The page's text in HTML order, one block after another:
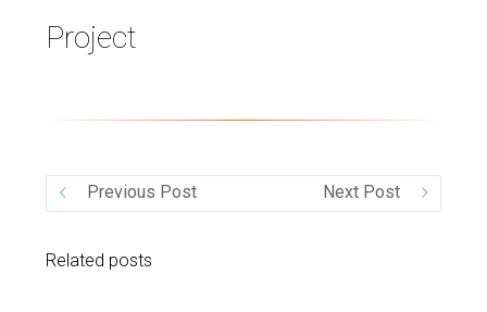
PROJECTS
Project
Previous Post Next Post
Related posts